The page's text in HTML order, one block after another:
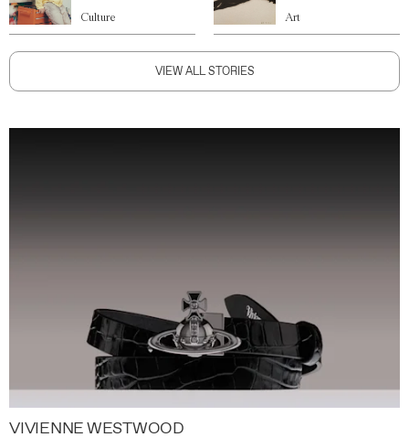
Culture Art
VIEW ALL STORIES
VIVIENNE WESTWOOD